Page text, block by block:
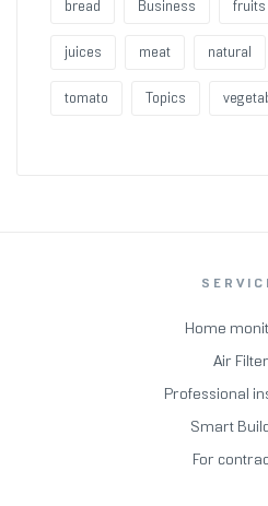
bread Business fruits
juices meat natural
tomato Topics
Home
Air
Professional
Smart
For